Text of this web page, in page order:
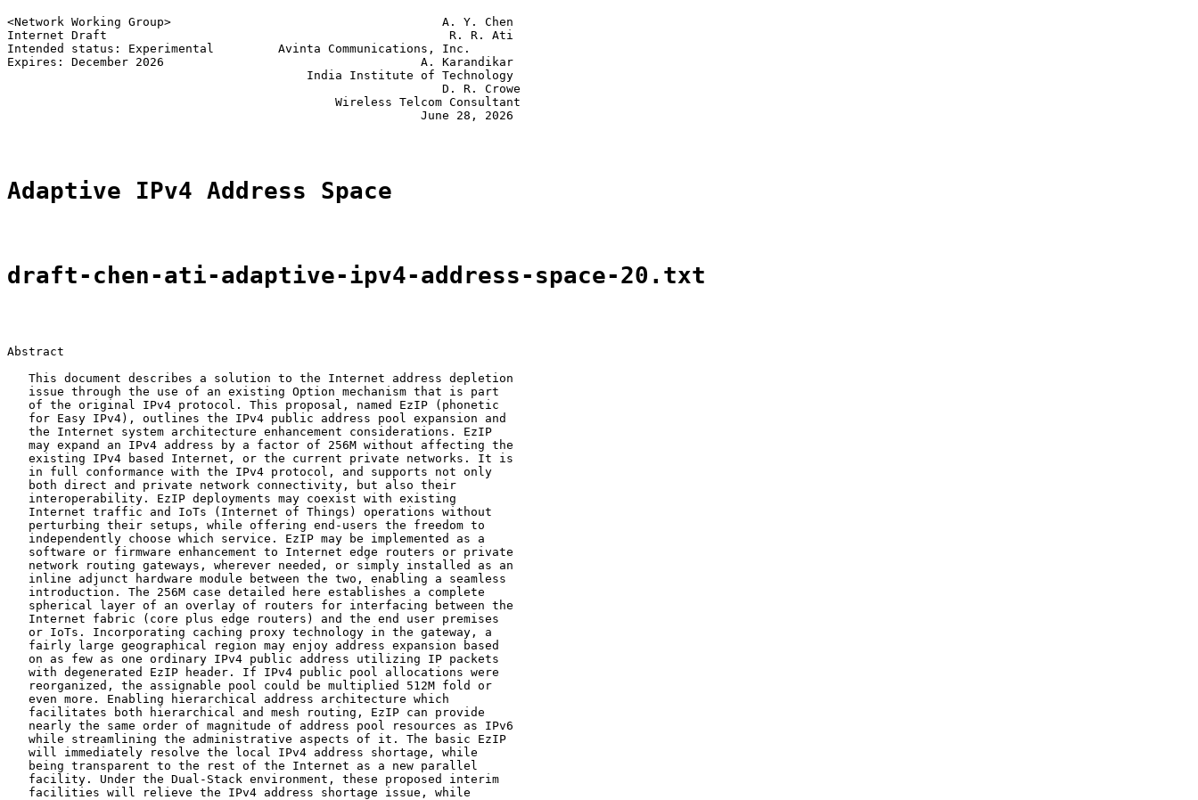
<Network Working Group>                                      A. Y. Chen
Internet Draft                                                R. R. Ati
Intended status: Experimental         Avinta Communications, Inc.
Expires: December 2026                                    A. Karandikar
                                          India Institute of Technology
                                                             D. R. Crowe
                                              Wireless Telcom Consultant
                                                          June 28, 2026
Adaptive IPv4 Address Space
draft-chen-ati-adaptive-ipv4-address-space-20.txt
Abstract
   This document describes a solution to the Internet address depletion
   issue through the use of an existing Option mechanism that is part
   of the original IPv4 protocol. This proposal, named EzIP (phonetic
   for Easy IPv4), outlines the IPv4 public address pool expansion and
   the Internet system architecture enhancement considerations. EzIP
   may expand an IPv4 address by a factor of 256M without affecting the
   existing IPv4 based Internet, or the current private networks. It is
   in full conformance with the IPv4 protocol, and supports not only
   both direct and private network connectivity, but also their
   interoperability. EzIP deployments may coexist with existing
   Internet traffic and IoTs (Internet of Things) operations without
   perturbing their setups, while offering end-users the freedom to
   independently choose which service. EzIP may be implemented as a
   software or firmware enhancement to Internet edge routers or private
   network routing gateways, wherever needed, or simply installed as an
   inline adjunct hardware module between the two, enabling a seamless
   introduction. The 256M case detailed here establishes a complete
   spherical layer of an overlay of routers for interfacing between the
   Internet fabric (core plus edge routers) and the end user premises
   or IoTs. Incorporating caching proxy technology in the gateway, a
   fairly large geographical region may enjoy address expansion based
   on as few as one ordinary IPv4 public address utilizing IP packets
   with degenerated EzIP header. If IPv4 public pool allocations were
   reorganized, the assignable pool could be multiplied 512M fold or
   even more. Enabling hierarchical address architecture which
   facilitates both hierarchical and mesh routing, EzIP can provide
   nearly the same order of magnitude of address pool resources as IPv6
   while streamlining the administrative aspects of it. The basic EzIP
   will immediately resolve the local IPv4 address shortage, while
   being transparent to the rest of the Internet as a new parallel
   facility. Under the Dual-Stack environment, these proposed interim
   facilities will relieve the IPv4 address shortage issue, while